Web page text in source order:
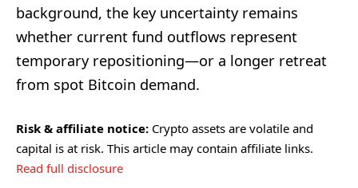
background, the key uncertainty remains
whether current fund outflows represent
temporary repositioning—or a longer retreat
from spot Bitcoin demand.
Risk & affiliate notice: Crypto assets are volatile and
capital is at risk. This article may contain affiliate links.
Read full disclosure